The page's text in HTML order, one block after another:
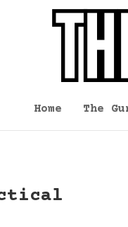
Home The